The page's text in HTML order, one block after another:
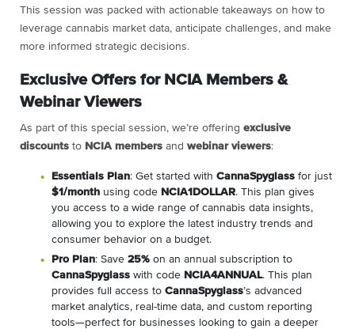
This session was packed with actionable takeaways on how to
leverage cannabis market data, anticipate challenges, and make
more informed strategic decisions.
Exclusive Offers for NCIA Members &
Webinar Viewers
As part of this special session, we’re offering exclusive
discounts to NCIA members and webinar viewers:
Essentials Plan: Get started with CannaSpyglass for just
$1/month using code NCIA1DOLLAR. This plan gives
you access to a wide range of cannabis data insights,
allowing you to explore the latest industry trends and
consumer behavior on a budget.
Pro Plan: Save 25% on an annual subscription to
CannaSpyglass with code NCIA4ANNUAL. This plan
provides full access to CannaSpyglass’s advanced
market analytics, real-time data, and custom reporting
tools—perfect for businesses looking to gain a deeper